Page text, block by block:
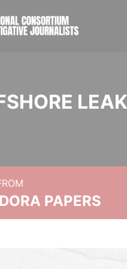
PAPERS